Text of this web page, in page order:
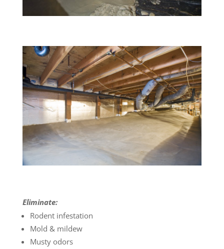
Eliminate:
Rodent infestation
Mold & mildew
Musty odors